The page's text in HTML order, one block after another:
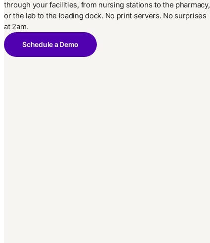
through your facilities, from nursing stations to the pharmacy,
or the lab to the loading dock. No print servers. No surprises
at 2am.
Schedule a Demo